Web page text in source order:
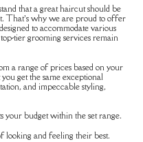
that a great haircut should be
That’s why we are proud to offer
to accommodate various
tier grooming services remain
a range of prices based on your
get the same exceptional
and impeccable styling,
your budget within the set range.
looking and feeling their best.